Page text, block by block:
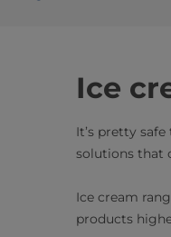
Ice
It’s pretty
solutions that
Ice cream
products